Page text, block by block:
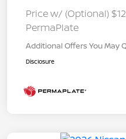
Price w/ (Optional)
PermaPlate
Additional Offers You May
Disclosure